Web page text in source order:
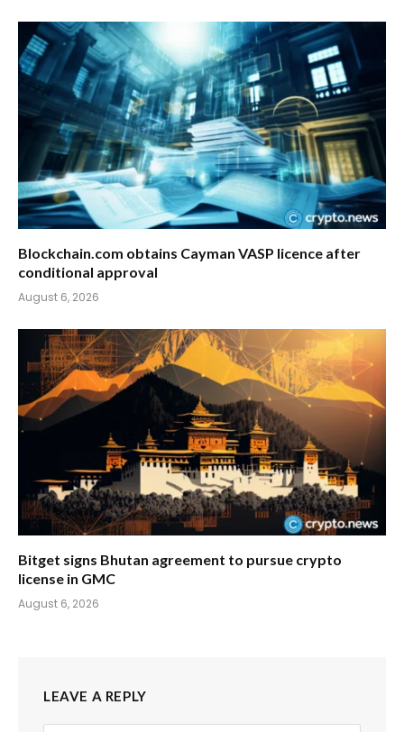
Blockchain.com obtains Cayman VASP licence after
conditional approval
August 6, 2026
Bitget signs Bhutan agreement to pursue crypto
license in GMC
August 6, 2026
LEAVE A REPLY